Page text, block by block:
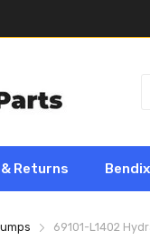
Returns
69101-L1402